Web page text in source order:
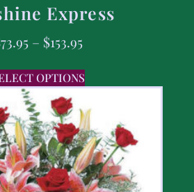
Express
73.95 – $153.95
OPTIONS